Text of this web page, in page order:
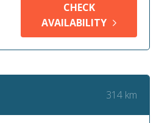
CHECK
AVAILABILITY
314 km